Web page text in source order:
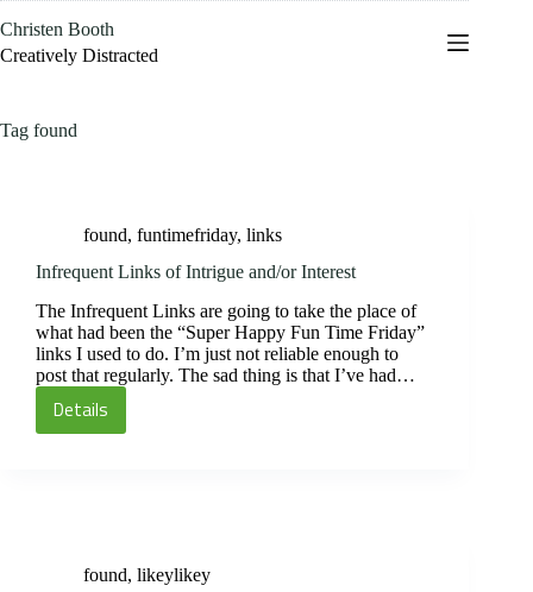
to
content
Christen Booth
Creatively Distracted
Tag found
found, funtimefriday, links
Infrequent Links of Intrigue and/or Interest
The Infrequent Links are going to take the place of
what had been the “Super Happy Fun Time Friday”
links I used to do. I’m just not reliable enough to
post that regularly. The sad thing is that I’ve had…
DetailsInfrequent
found, likeylikey